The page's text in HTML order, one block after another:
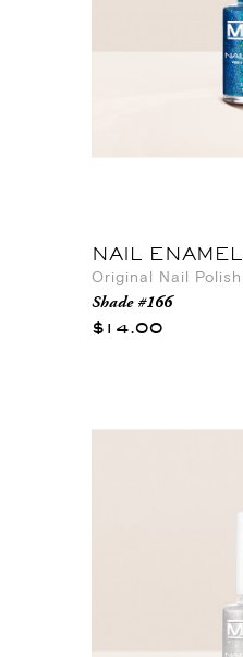
NAIL ENAMEL
Original Nail Polish
Shade #166
$14.00